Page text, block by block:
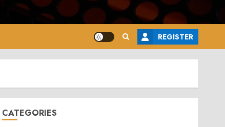
REGISTER
CATEGORIES